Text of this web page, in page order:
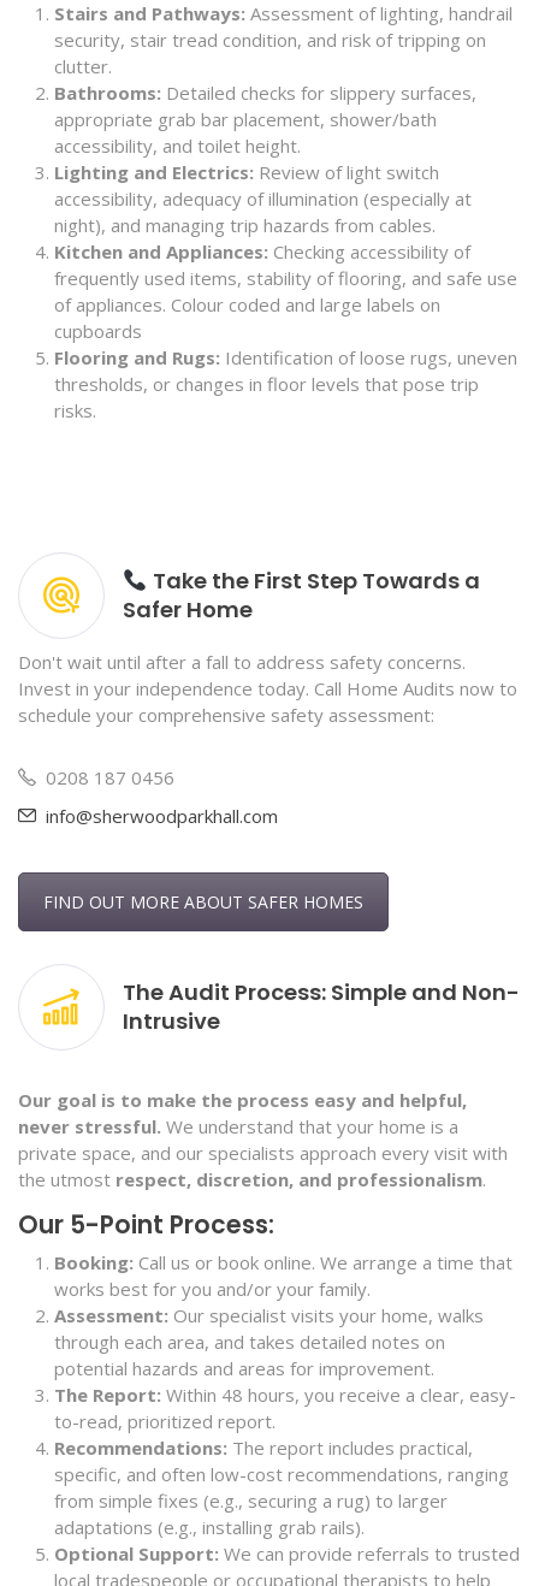
Stairs and Pathways: Assessment of lighting, handrail
security, stair tread condition, and risk of tripping on
clutter.
Bathrooms: Detailed checks for slippery surfaces,
appropriate grab bar placement, shower/bath
accessibility, and toilet height.
Lighting and Electrics: Review of light switch
accessibility, adequacy of illumination (especially at
night), and managing trip hazards from cables.
Kitchen and Appliances: Checking accessibility of
frequently used items, stability of flooring, and safe use
of appliances. Colour coded and large labels on
cupboards
Flooring and Rugs: Identification of loose rugs, uneven
thresholds, or changes in floor levels that pose trip
risks.
Take the First Step Towards a
Safer Home
Don't wait until after a fall to address safety concerns.
Invest in your independence today. Call Home Audits now to
schedule your comprehensive safety assessment:
0208 187 0456
info@sherwoodparkhall.com
FIND OUT MORE ABOUT SAFER HOMES
The Audit Process: Simple and Non-
Intrusive
Our goal is to make the process easy and helpful,
never stressful. We understand that your home is a
private space, and our specialists approach every visit with
the utmost respect, discretion, and professionalism.
Our 5-Point Process:
Booking: Call us or book online. We arrange a time that
works best for you and/or your family.
Assessment: Our specialist visits your home, walks
through each area, and takes detailed notes on
potential hazards and areas for improvement.
The Report: Within 48 hours, you receive a clear, easy-
to-read, prioritized report.
Recommendations: The report includes practical,
specific, and often low-cost recommendations, ranging
from simple fixes (e.g., securing a rug) to larger
adaptations (e.g., installing grab rails).
Optional Support: We can provide referrals to trusted
local tradespeople or occupational therapists to help